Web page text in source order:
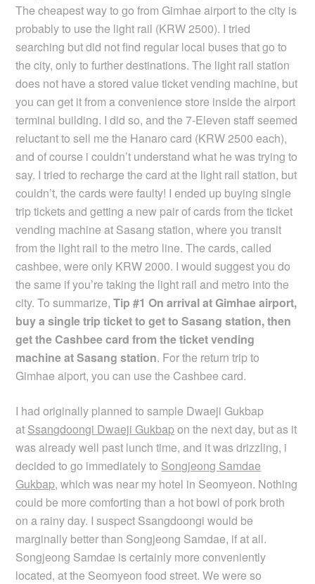
The cheapest way to go from Gimhae airport to the city is
probably to use the light rail (KRW 2500). I tried
searching but did not find regular local buses that go to
the city, only to further destinations. The light rail station
does not have a stored value ticket vending machine, but
you can get it from a convenience store inside the airport
terminal building. I did so, and the 7-Eleven staff seemed
reluctant to sell me the Hanaro card (KRW 2500 each),
and of course i couldn’t understand what he was trying to
say. I tried to recharge the card at the light rail station, but
couldn’t, the cards were faulty! I ended up buying single
trip tickets and getting a new pair of cards from the ticket
vending machine at Sasang station, where you transit
from the light rail to the metro line. The cards, called
cashbee, were only KRW 2000. I would suggest you do
the same if you’re taking the light rail and metro into the
city. To summarize,Tip #1 On arrival at Gimhae airport,
buy a single trip ticket to get to Sasang station, then
get the Cashbee card from the ticket vending
machine at Sasang station. For the return trip to
Gimhae aiport, you can use the Cashbee card.
I had originally planned to sample Dwaeji Gukbap
at Ssangdoongi Dwaeji Gukbapon the next day, but as it
was already well past lunch time, and it was drizzling, i
decided to go immediately to Songjeong Samdae
Gukbap, which was near my hotel in Seomyeon. Nothing
could be more comforting than a hot bowl of pork broth
on a rainy day. I suspect Ssangdoongi would be
marginally better than Songjeong Samdae, if at all.
Songjeong Samdae is certainly more conveniently
located, at the Seomyeon food street. We were so